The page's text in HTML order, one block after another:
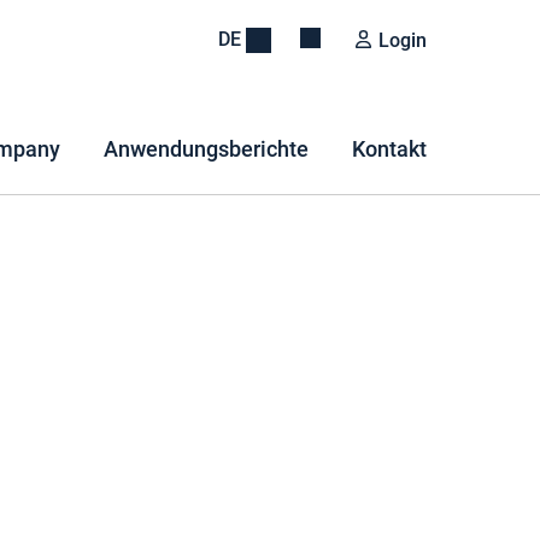
DE Login
Anwendungsberichte Kontakt